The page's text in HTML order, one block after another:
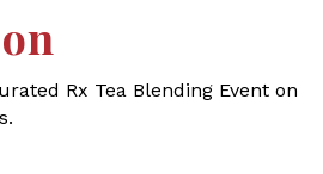
Rx Tea Blending Event on